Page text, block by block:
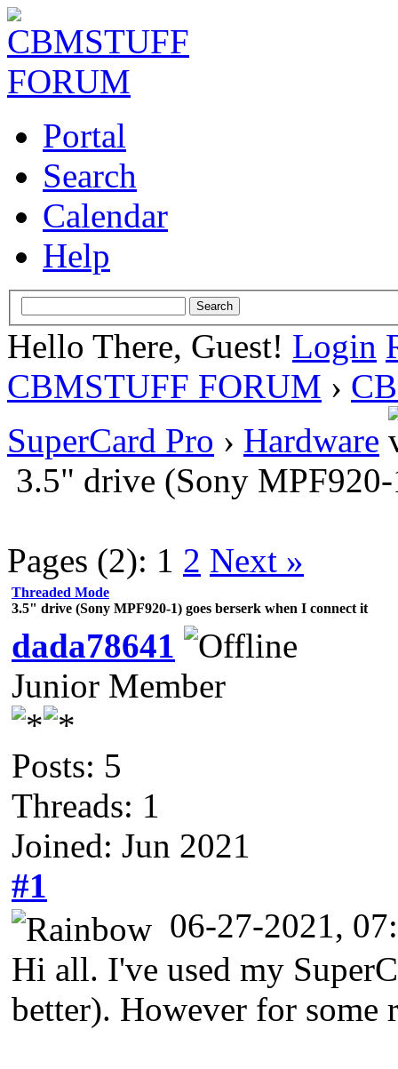
Portal
Search
Calendar
Help
Hello There, Guest! Login
CBMSTUFF FORUM ›
SuperCard Pro › Hardware
3.5" drive (Sony
Pages (2): 1 2 Next »
Threaded Mode
3.5" drive (Sony MPF920-1) goes berserk when I connect it
dada78641
Junior Member
Posts: 5
Threads: 1
Joined: Jun 2021
#1
06-27-2021,
Hi all. I've used my
better). However for